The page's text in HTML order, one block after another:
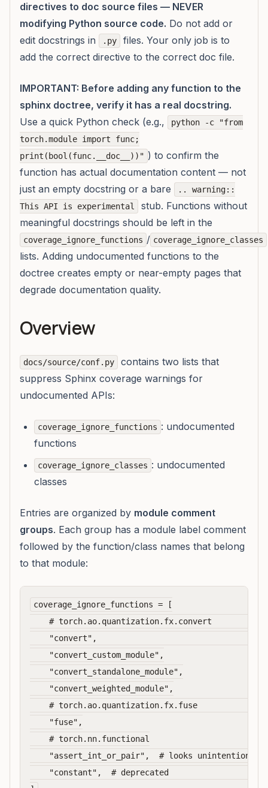
directives to doc source files — NEVER
modifying Python source code. Do not add or
edit docstrings in
.py
files. Your only job is to
add the correct directive to the correct doc file.
IMPORTANT: Before adding any function to the
sphinx doctree, verify it has a real docstring.
Use a quick Python check (e.g.,
python -c "from
torch.module import func;
print(bool(func.__doc__))" ) to confirm the
function has actual documentation content — not
just an empty docstring or a bare
.. warning::
This API is experimental
stub. Functions without
meaningful docstrings should be left in the
coverage_ignore_functions / coverage_ignore_classes
lists. Adding undocumented functions to the
doctree creates empty or near-empty pages that
degrade documentation quality.
Overview
docs/source/conf.py
contains two lists that
suppress Sphinx coverage warnings for
undocumented APIs:
coverage_ignore_functions : undocumented
functions
coverage_ignore_classes : undocumented
classes
Entries are organized by module comment
groups. Each group has a module label comment
followed by the function/class names that belong
to that module:
coverage_ignore_functions = [
# torch.ao.quantization.fx.convert
"convert",
    "convert_custom_module",
    "convert_standalone_module",
    "convert_weighted_module",
# torch.ao.quantization.fx.fuse
    "fuse",
    # torch.nn.functional
"assert_int_or_pair",  # looks
"constant",  # deprecated